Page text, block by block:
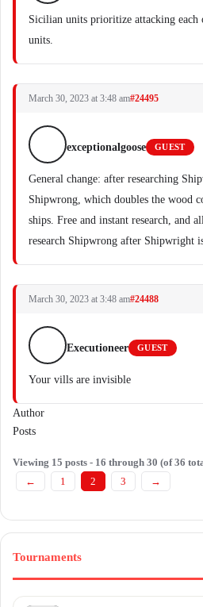
Sicilian units prioritize attacking
units.
March 30, 2023 at 3:48 am#24495
exceptionalgoose GUEST
General change: after researching
Shipwrong, which doubles the wood
ships. Free and instant research, and
research Shipwrong after Shipwright
March 30, 2023 at 3:48 am#24488
Executioneer GUEST
Your vills are invisible
Author
Posts
Viewing 15 posts - 16 through 30 (of 36
←
1 2 3 →
Tournaments